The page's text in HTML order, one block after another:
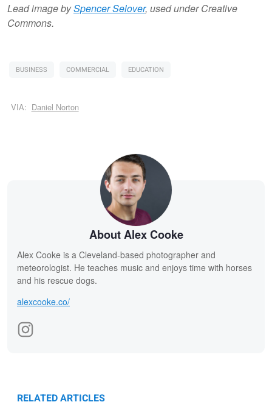
Lead image bySpencer Selover, used under Creative
Commons.
BUSINESS COMMERCIAL EDUCATION
VIA: Daniel Norton
About Alex Cooke
Alex Cooke is a Cleveland-based photographer and
meteorologist. He teaches music and enjoys time with horses
and his rescue dogs.
alexcooke.co/
RELATED ARTICLES